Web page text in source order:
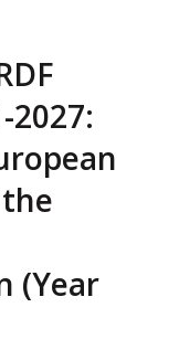
2027:
(Year